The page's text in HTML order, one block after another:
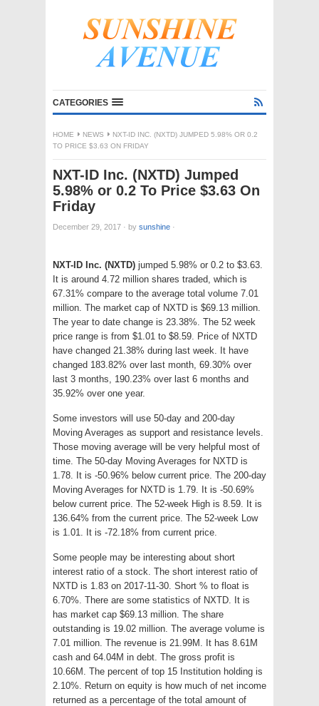
CATEGORIES
HOME NEWS
NXT-ID INC. (NXTD) JUMPED 5.98% OR 0.2
TO PRICE $3.63 ON FRIDAY
NXT-ID Inc. (NXTD) Jumped
5.98% or 0.2 To Price $3.63 On
Friday
December 29, 2017 · by sunshine ·
NXT-ID Inc. (NXTD) jumped 5.98% or 0.2 to $3.63.
It is around 4.72 million shares traded, which is
67.31% compare to the average total volume 7.01
million. The market cap of NXTD is $69.13 million.
The year to date change is 23.38%. The 52 week
price range is from $1.01 to $8.59. Price of NXTD
have changed 21.38% during last week. It have
changed 183.82% over last month, 69.30% over
last 3 months, 190.23% over last 6 months and
35.92% over one year.
Some investors will use 50-day and 200-day
Moving Averages as support and resistance levels.
Those moving average will be very helpful most of
time. The 50-day Moving Averages for NXTD is
1.78. It is -50.96% below current price. The 200-day
Moving Averages for NXTD is 1.79. It is -50.69%
below current price. The 52-week High is 8.59. It is
136.64% from the current price. The 52-week Low
is 1.01. It is -72.18% from current price.
Some people may be interesting about short
interest ratio of a stock. The short interest ratio of
NXTD is 1.83 on 2017-11-30. Short % to float is
6.70%. There are some statistics of NXTD. It is
has market cap $69.13 million. The share
outstanding is 19.02 million. The average volume is
7.01 million. The revenue is 21.99M. It has 8.61M
cash and 64.04M in debt. The gross profit is
10.66M. The percent of top 15 Institution holding is
2.10%. Return on equity is how much of net income
returned as a percentage of the total amount of